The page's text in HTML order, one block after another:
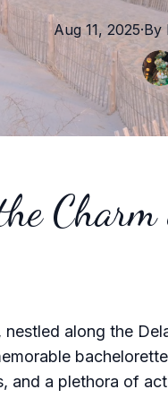
Aug 11, 2025·By
nestled along the
and a plethora of